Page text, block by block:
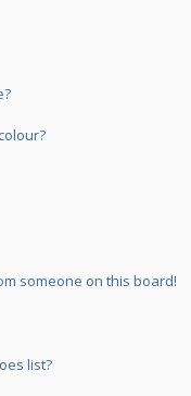
someone on this board!
list?